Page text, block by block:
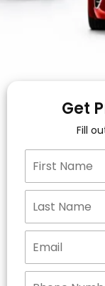
Get
Fill